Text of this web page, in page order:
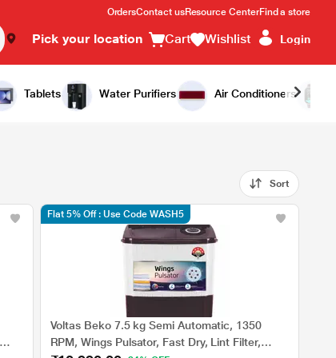
OrdersContact usResource CenterFind a store
Pick your location Cart Wishlist Login
Tablets Water Purifiers Air Conditioners
Sort
Voltas Beko 7.5 kg Semi Automatic, 1350
RPM, Wings Pulsator, Fast Dry, Lint Filter,
Flat 5% Off : Use Code WASH5